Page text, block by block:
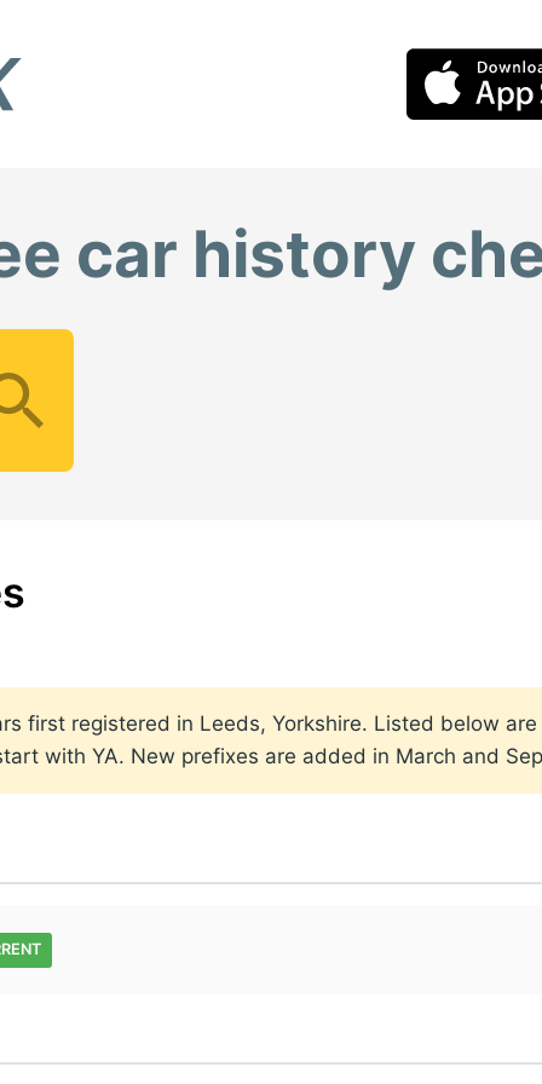
car history
first registered in Leeds, Yorkshire. Listed below
with YA. New prefixes are added in March and